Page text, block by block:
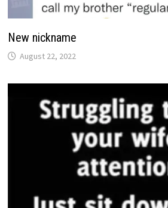
New nickname
August 22, 2022